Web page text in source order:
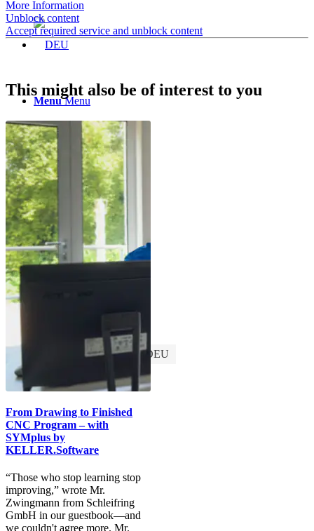
Menu Menu
Prices
Discover SYMplus™
DEU
More Information
Unblock content
Accept required service and unblock content
This might also be of interest to you
From Drawing to Finished
CNC Program – with
SYMplus by
KELLER.Software
“Those who stop learning stop
improving,” wrote Mr.
Zwingmann from Schleifring
GmbH in our guestbook—and
we couldn't agree more. Mr.